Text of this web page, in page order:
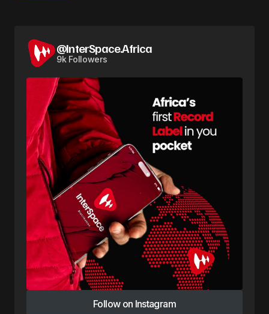
@InterSpace.Africa
9k Followers
Follow on Instagram